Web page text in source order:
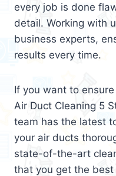
every job is done
detail. Working with
business experts,
results every time.
If you want to
Air Duct Cleaning 5
team has the latest
your air ducts
state-of-the-art
that you get the